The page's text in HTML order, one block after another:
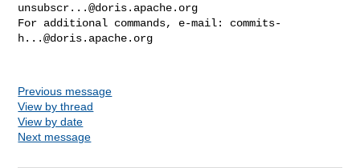
unsubscr...@doris.apache.org
For additional commands, e-mail: commits-
h...@doris.apache.org
Previous message
View by thread
View by date
Next message